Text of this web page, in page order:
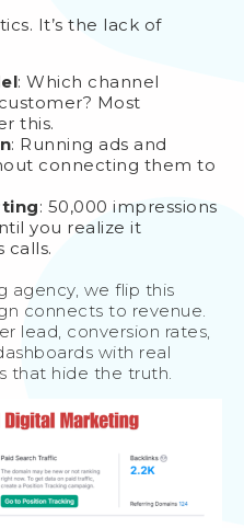
It’s the lack of
: Which channel
Most
this.
: Running ads and
connecting them to
: 50,000 impressions
you realize it
calls.
agency, we flip this
connects to revenue.
lead, conversion rates,
with real
that hide the truth.